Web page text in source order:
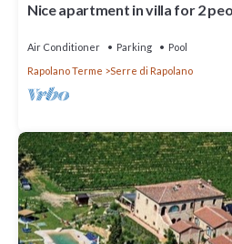
Nice apartment in villa for 2
Air Conditioner Parking
Pool
Rapolano Terme
Serre di Rapolano